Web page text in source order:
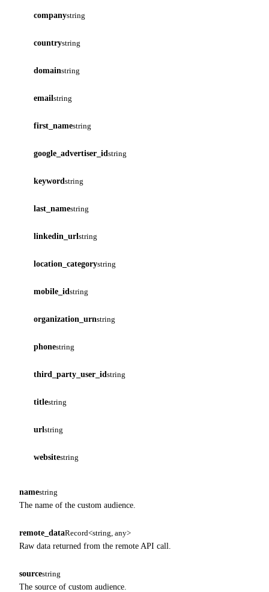
companystring
countrystring
domainstring
email string
first_namestring
google_advertiser_id string
keyword string
last_namestring
linkedin_url string
location_categorystring
mobile_id string
organization_urnstring
phonestring
third_party_user_id string
titlestring
url string
websitestring
namestring
The name of the custom audience.
remote_dataRecord<string, any>
Raw data returned from the remote API call.
sourcestring
The source of custom audience.